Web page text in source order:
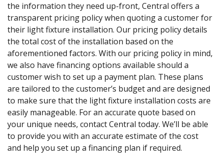
the information they need up-front, Central offers a
transparent pricing policy when quoting a customer for
their light fixture installation. Our pricing policy details
the total cost of the installation based on the
aforementioned factors. With our pricing policy in mind,
we also have financing options available should a
customer wish to set up a payment plan. These plans
are tailored to the customer’s budget and are designed
to make sure that the light fixture installation costs are
easily manageable. For an accurate quote based on
your unique needs, contact Central today. We’ll be able
to provide you with an accurate estimate of the cost
and help you set up a financing plan if required.